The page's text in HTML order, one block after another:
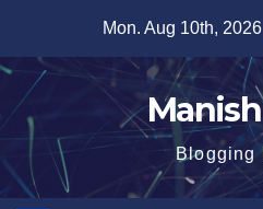
content
Mon. Aug 10th, 2026
Blogging